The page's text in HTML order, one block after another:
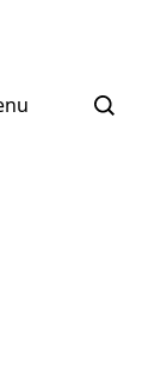
Open